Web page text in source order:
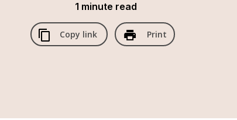
1 minute read
Copy link Print